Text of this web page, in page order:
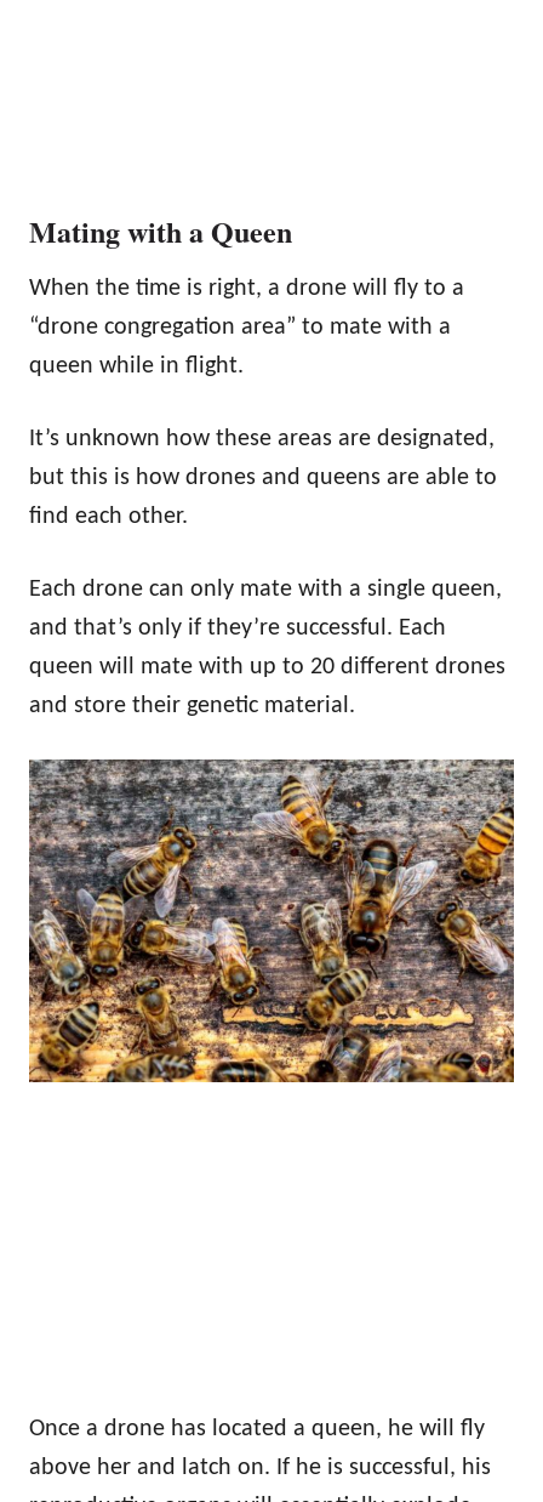
Mating with a Queen
When the time is right, a drone will fly to a
“drone congregation area” to mate with a
queen while in flight.
It’s unknown how these areas are designated,
but this is how drones and queens are able to
find each other.
Each drone can only mate with a single queen,
and that’s only if they’re successful. Each
queen will mate with up to 20 different drones
and store their genetic material.
Once a drone has located a queen, he will fly
above her and latch on. If he is successful, his